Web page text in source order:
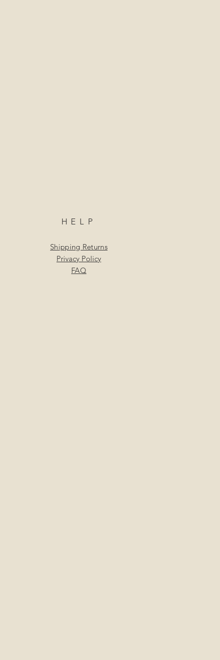
HELP
Shipping Returns
Privacy Policy
FAQ